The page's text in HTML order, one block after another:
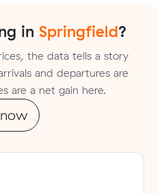
in Springfield?
the data tells a story
and departures are
are a net gain here.